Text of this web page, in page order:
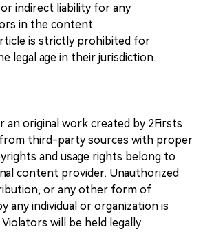
indirect liability for any
in the content.
is strictly prohibited for
legal age in their jurisdiction.
an original work created by 2Firsts
third-party sources with proper
and usage rights belong to
content provider. Unauthorized
or any other form of
any individual or organization is
will be held legally